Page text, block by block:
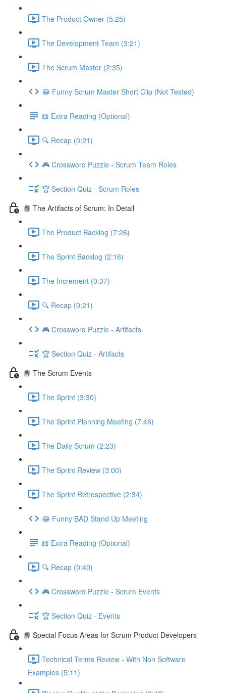
The Product Owner (5:25)
The Development Team (3:21)
The Scrum Master (2:35)
😂 Funny Scrum Master Short Clip (Not Tested)
📖 Extra Reading (Optional)
🔍 Recap (0:21)
🎮 Crossword Puzzle - Scrum Team Roles
🏆 Section Quiz - Scrum Roles
📘 The Artifacts of Scrum: In Detail
The Product Backlog (7:26)
The Sprint Backlog (2:16)
The Increment (0:37)
🔍 Recap (0:21)
🎮 Crossword Puzzle - Artifacts
🏆 Section Quiz - Artifacts
📘 The Scrum Events
The Sprint (3:30)
The Sprint Planning Meeting (7:46)
The Daily Scrum (2:23)
The Sprint Review (3:00)
The Sprint Retrospective (2:34)
😂 Funny BAD Stand Up Meeting
📖 Extra Reading (Optional)
🔍 Recap (0:40)
🎮 Crossword Puzzle - Scrum Events
🏆 Section Quiz - Events
📘 Special Focus Areas for Scrum Product Developers
Technical Terms Review - With Non Software
Examples (5:11)